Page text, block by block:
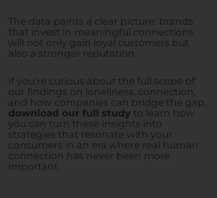
The data paints a clear picture: brands
that invest in meaningful connections
will not only gain loyal customers but
also a stronger reputation.
If you’re curious about the full scope of
our findings on loneliness, connection,
and how companies can bridge the gap,
download our full studyto learn how
you can turn these insights into
strategies that resonate with your
consumers in an era where real human
connection has never been more
important.